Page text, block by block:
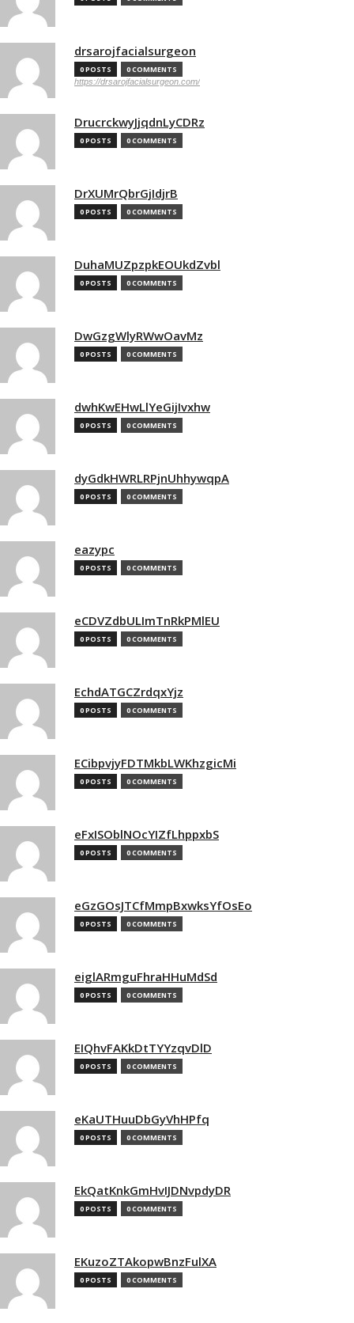
drsarojfacialsurgeon
0 POSTS 0 COMMENTS
https://drsarojfacialsurgeon.com/
DrucrckwyJjqdnLyCDRz
0 POSTS 0 COMMENTS
DrXUMrQbrGjIdjrB
0 POSTS 0 COMMENTS
DuhaMUZpzpkEOUkdZvbl
0 POSTS 0 COMMENTS
DwGzgWlyRWwOavMz
0 POSTS 0 COMMENTS
dwhKwEHwLlYeGijIvxhw
0 POSTS 0 COMMENTS
dyGdkHWRLRPjnUhhywqpA
0 POSTS 0 COMMENTS
eazypc
0 POSTS 0 COMMENTS
eCDVZdbULImTnRkPMlEU
0 POSTS 0 COMMENTS
EchdATGCZrdqxYjz
0 POSTS 0 COMMENTS
ECibpvjyFDTMkbLWKhzgicMi
0 POSTS 0 COMMENTS
eFxISOblNOcYIZfLhppxbS
0 POSTS 0 COMMENTS
eGzGOsJTCfMmpBxwksYfOsEo
0 POSTS 0 COMMENTS
eiglARmguFhraHHuMdSd
0 POSTS 0 COMMENTS
EIQhvFAKkDtTYYzqvDlD
0 POSTS 0 COMMENTS
eKaUTHuuDbGyVhHPfq
0 POSTS 0 COMMENTS
EkQatKnkGmHvIJDNvpdyDR
0 POSTS 0 COMMENTS
EKuzoZTAkopwBnzFulXA
0 POSTS 0 COMMENTS